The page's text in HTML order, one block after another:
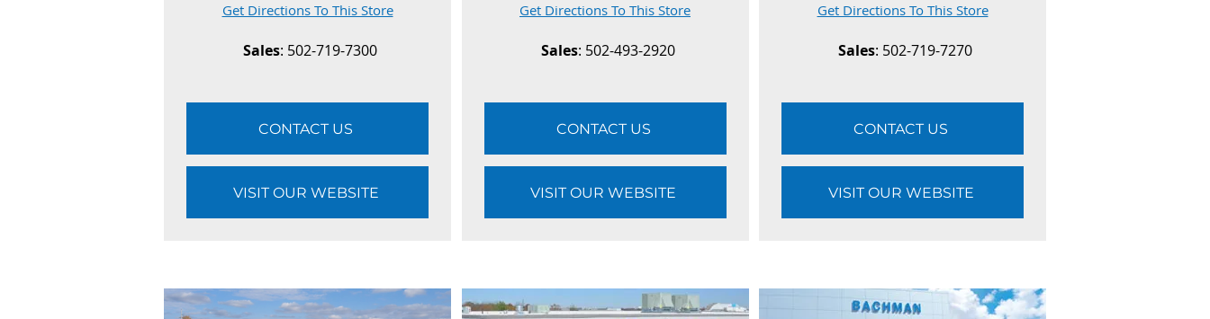
Get Directions To This Store
Sales: 502-719-7300
CONTACT US
VISIT OUR WEBSITE
Get Directions To This Store
Sales: 502-493-2920
CONTACT US
VISIT OUR WEBSITE
Get Directions To This Store
Sales: 502-719-7270
CONTACT US
VISIT OUR WEBSITE